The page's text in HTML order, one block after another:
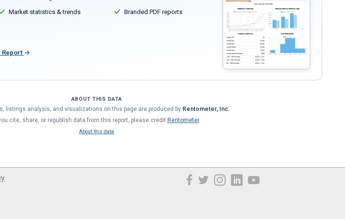
Market statistics & trends
Branded PDF reports
Report
ABOUT THIS DATA
listings analysis, and visualizations on this page are produced by Rentometer, Inc.
cite, share, or republish data from this report, please credit Rentometer.
About this data